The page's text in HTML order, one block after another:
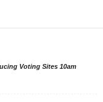
Voting Sites 10am